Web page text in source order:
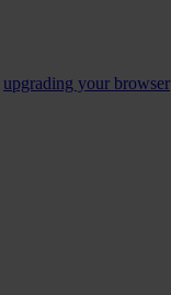
upgrading your browser